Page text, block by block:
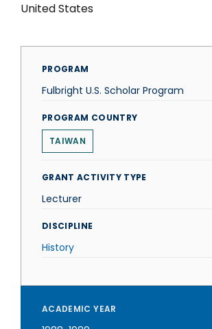
United States
PROGRAM
Fulbright U.S. Scholar Program
PROGRAM COUNTRY
TAIWAN
GRANT ACTIVITY TYPE
Lecturer
DISCIPLINE
History
ACADEMIC YEAR